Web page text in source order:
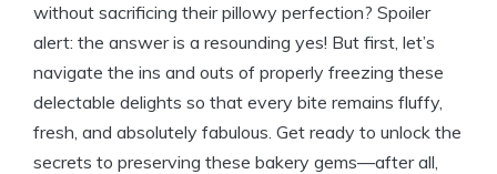
without sacrificing their pillowy perfection? Spoiler
alert: the answer is a resounding yes! But first, let’s
navigate the ins and outs of properly freezing these
delectable delights so that every bite remains fluffy,
fresh, and absolutely fabulous. Get ready to unlock the
secrets to preserving these bakery gems—after all,